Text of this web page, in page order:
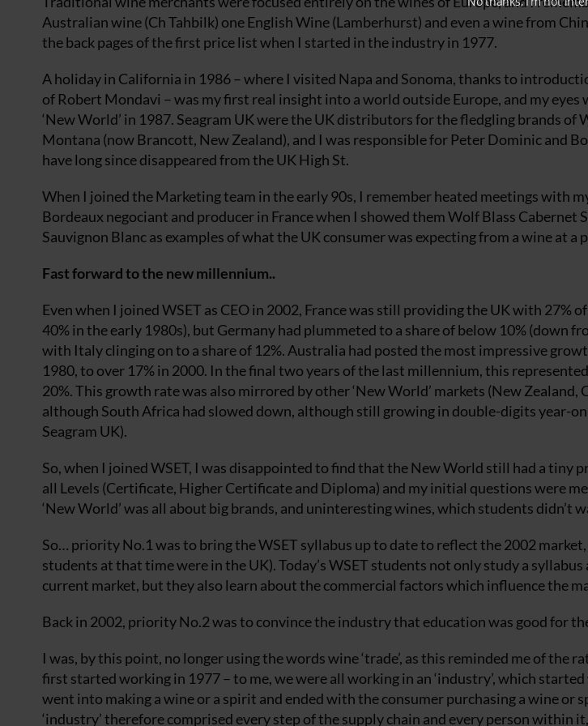
Australian wine (Ch Tahbilk) one English Wine (Lamberhurst) and even a wine from
the back pages of the first price list when I started in the industry in 1977.
A holiday in California in 1986 – where I visited Napa and Sonoma, thanks to
of Robert Mondavi – was my first real insight into a world outside Europe, and my eyes
‘New World’ in 1987. Seagram UK were the UK distributors for the fledgling brands of
Montana (now Brancott, New Zealand), and I was responsible for Peter Dominic and
have long since disappeared from the UK High St.
When I joined the Marketing team in the early 90s, I remember heated meetings with
Bordeaux negociant and producer in France when I showed them Wolf Blass Cabernet
Sauvignon Blanc as examples of what the UK consumer was expecting from a wine at a
Fast forward to the new millennium..
Even when I joined WSET as CEO in 2002, France was still providing the UK with 27%
40% in the early 1980s), but Germany had plummeted to a share of below 10% (down
with Italy clinging on to a share of 12%. Australia had posted the most impressive
1980, to over 17% in 2000. In the final two years of the last millennium, this
20%. This growth rate was also mirrored by other ‘New World’ markets (New Zealand,
although South Africa had slowed down, although still growing in double-digits year-
Seagram UK).
So, when I joined WSET, I was disappointed to find that the New World still had a tiny
all Levels (Certificate, Higher Certificate and Diploma) and my initial questions were
‘New World’ was all about big brands, and uninteresting wines, which students didn’t
So… priority No.1 was to bring the WSET syllabus up to date to reflect the 2002
students at that time were in the UK). Today’s WSET students not only study a
current market, but they also learn about the commercial factors which influence the
Back in 2002, priority No.2 was to convince the industry that education was good for
I was, by this point, no longer using the words wine ‘trade’, as this reminded me of the
first started working in 1977 – to me, we were all working in an ‘industry’, which
went into making a wine or a spirit and ended with the consumer purchasing a wine or
‘industry’ therefore comprised every step of the supply chain and every person within